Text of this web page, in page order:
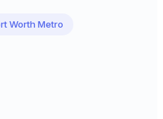
Worth Metro